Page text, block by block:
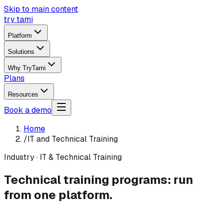
Skip to main content
try tami
Platform
Solutions
Why TryTami
Plans
Resources
Book a demo
Home
/IT and Technical Training
Industry · IT & Technical Training
Technical training programs: run
from one platform.